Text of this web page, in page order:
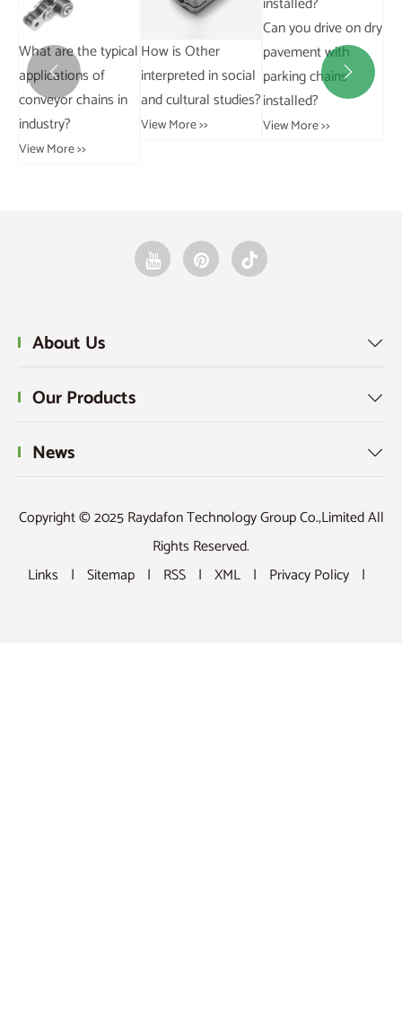
How is Other
interpreted in social
and cultural studies?
View More >>
Can you drive on dry
pavement with
parking chains
installed?
View More >>
What temperature
range can flat top
chains withstand?
View More >>
 
About Us 
Our Products 
News 
Copyright © 2025 Raydafon Technology Group Co.,Limited All
Rights Reserved.
Links | Sitemap | RSS | XML | Privacy Policy |